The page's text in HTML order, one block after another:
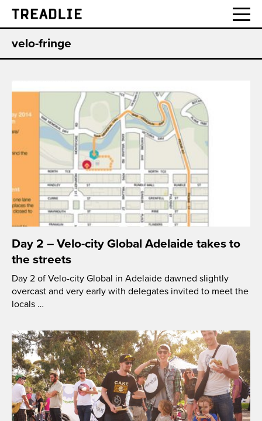
Treadlie
velo-fringe
Day 2 – Velo-city Global Adelaide takes to
the streets
Day 2 of Velo-city Global in Adelaide dawned slightly
overcast and very early with delegates invited to meet the
locals …